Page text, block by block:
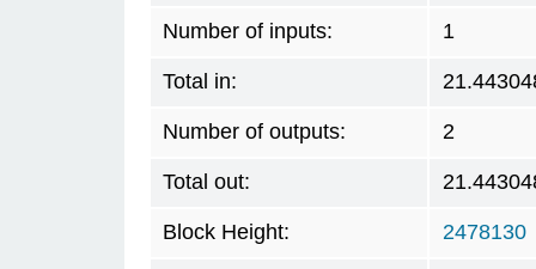
Number of inputs: 1
Total in:
Number of outputs: 2
Total out:
Block Height: 2478130